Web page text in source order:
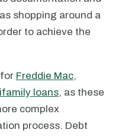
shopping around a
to achieve the
Freddie Mac,
loans, as these
complex
process. Debt